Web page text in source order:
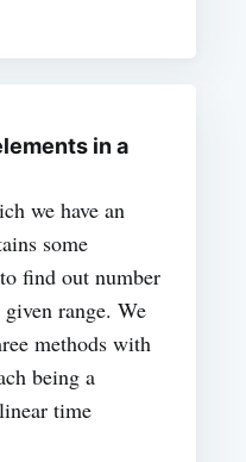
in a
we have an
some
find out number
range. We
methods with
being a
time